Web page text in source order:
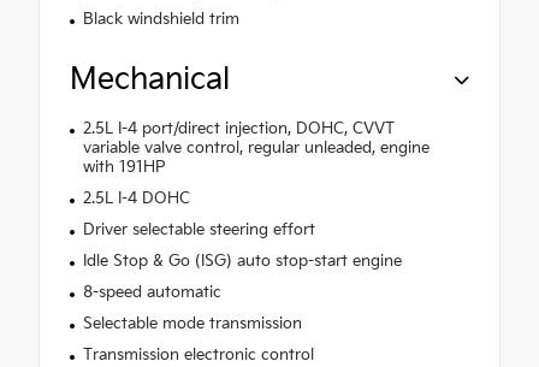
Black windshield trim
Mechanical
2.5L I-4 port/direct injection, DOHC, CVVT
variable valve control, regular unleaded, engine
with 191HP
2.5L I-4 DOHC
Driver selectable steering effort
Idle Stop & Go (ISG) auto stop-start engine
8-speed automatic
Selectable mode transmission
Transmission electronic control